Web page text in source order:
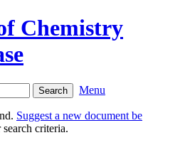
Chemistry
Menu
Suggest a new document be
criteria.